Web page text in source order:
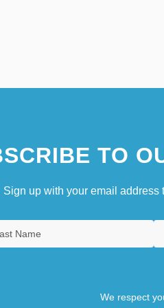
TO
Sign up with your email address
We respect